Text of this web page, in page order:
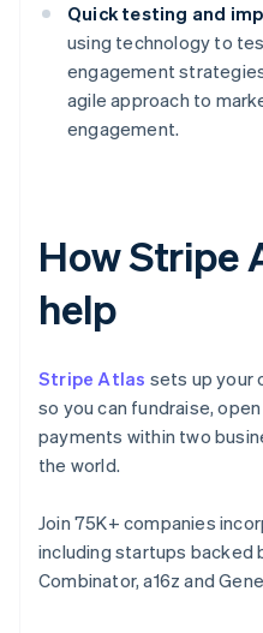
Quick testing and
using technology to
engagement
agile approach to
engagement.
How Stripe
help
Stripe Atlas sets up your
so you can fundraise,
payments within two
the world.
Join 75K+ companies
including startups backed
Combinator, a16z and